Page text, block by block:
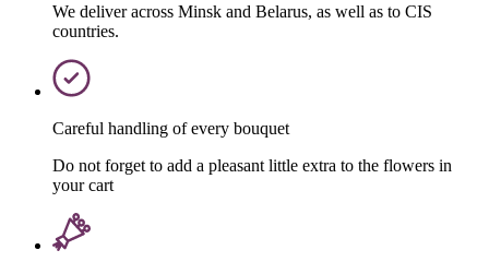
We deliver across Minsk and Belarus, as well as to CIS
countries.
Careful handling of every bouquet
Do not forget to add a pleasant little extra to the flowers in
your cart